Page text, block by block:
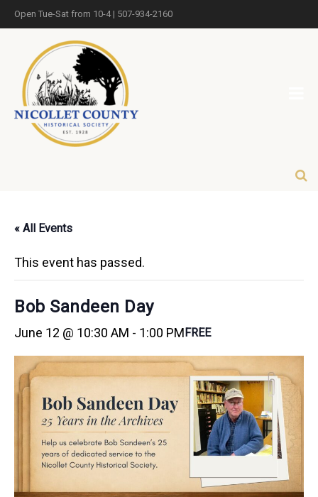
Open Tue-Sat from 10-4 | 507-934-2160
« All Events
This event has passed.
Bob Sandeen Day
June 12 @ 10:30 AM - 1:00 PMFREE